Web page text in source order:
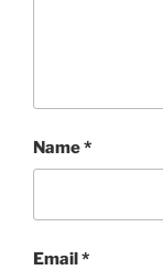
Name*
Email*